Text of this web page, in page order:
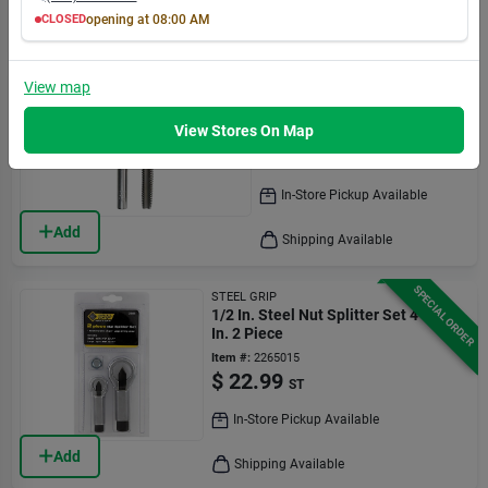
Add Shipping Available
SPECIAL ORDER
Add
Coarse Thread, 1/2 X 13-in.
Item #: 2806859
$ 23.99
In-Store Pickup Available
Shipping Available
SPECIAL ORDER
Add
STEEL GRIP
1/2 In. Steel Nut Splitter Set 4-1/2
In. 2 Piece
Item #: 2265015
$ 22.99 ST
In-Store Pickup Available
Shipping Available
CLOSEDopening at 08:00 AM
MON
8:00
7:00
TUE
8:00
WED
8:00
THU
8:00
FRI
8:00
SAT
8:00
SUN
8:00
View map
View Stores On Map